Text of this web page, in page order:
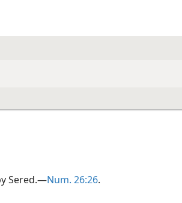
Sered.—Num. 26:26.